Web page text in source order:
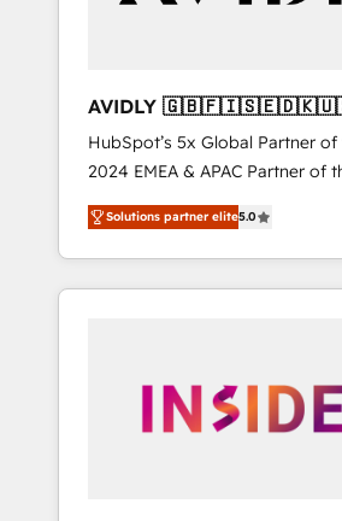
AVIDLY
🇩🇪🇦🇺🇳🇿
HubSpot’s 5x Global Partner of
2024 EMEA & APAC Partner of
world’s most experienced and
accredited HubSpot Solutions
With 2,750+ HubSpot projects
370+ specialists across EMEA,
automation, we turn complexity
human at global scale. 🏆 HubSpot’s CEO
Solutions partner elite5.0